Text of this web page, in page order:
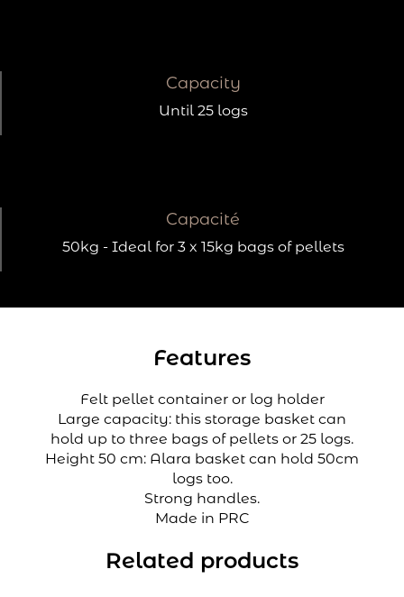
Capacity
Until 25 logs
Capacité
50kg - Ideal for 3 x 15kg bags of pellets
Features
Felt pellet container or log holder
Large capacity: this storage basket can
hold up to three bags of pellets or 25 logs.
Height 50 cm: Alara basket can hold 50cm
logs too.
Strong handles.
Made in PRC
Related products